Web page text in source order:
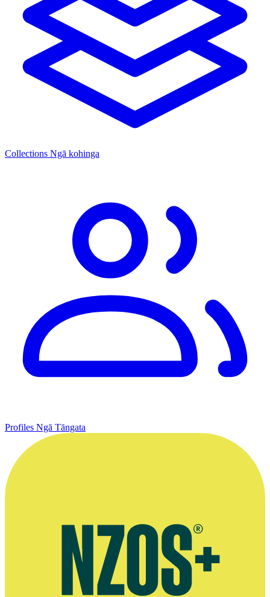
Collections Ngā kohinga
Profiles Ngā Tāngata